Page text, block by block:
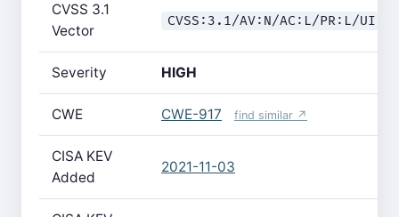
CVSS 3.1
Vector
CVSS:3.1/AV:N/AC:L/PR:L/
Severity HIGH
CWE CWE-917 find similar ↗
CISA KEV
Added
2021-11-03